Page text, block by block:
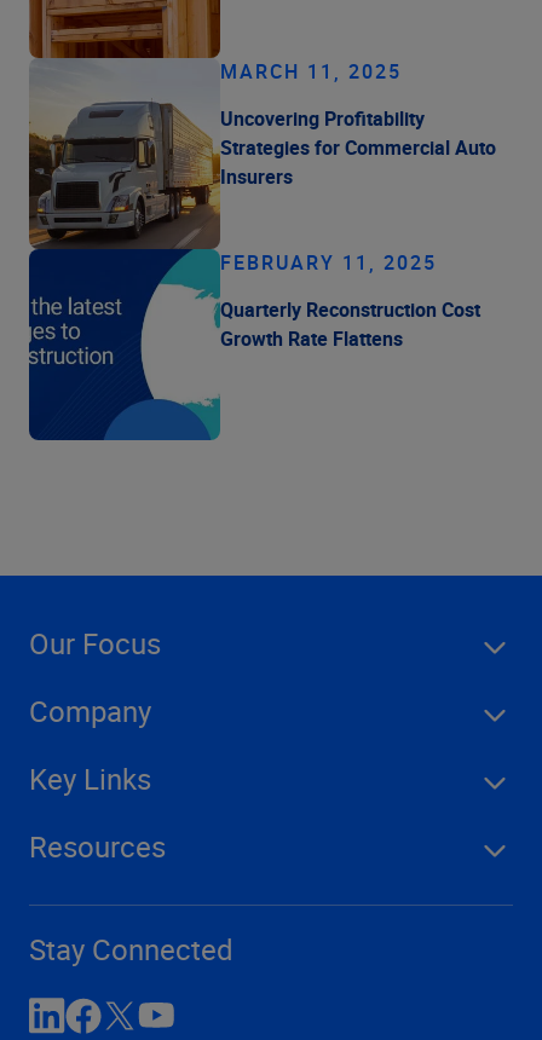
MARCH 11, 2025
Uncovering Profitability
Strategies for Commercial Auto
Insurers
FEBRUARY 11, 2025
Quarterly Reconstruction Cost
Growth Rate Flattens
Our Focus
Company
Key Links
Resources
Stay Connected